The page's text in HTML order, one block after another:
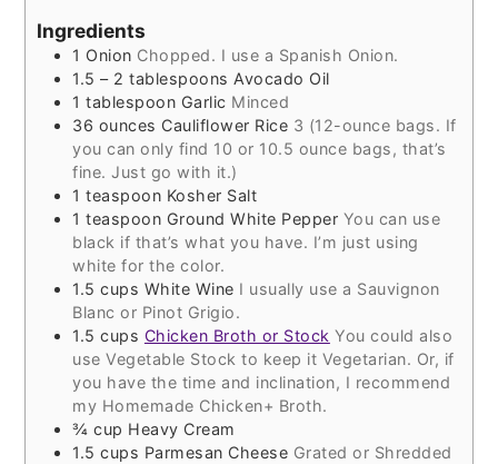
Ingredients
1 Onion Chopped. I use a Spanish Onion.
1.5 – 2 tablespoons Avocado Oil
1 tablespoon Garlic Minced
36 ounces Cauliflower Rice 3 (12-ounce bags. If
you can only find 10 or 10.5 ounce bags, that’s
fine. Just go with it.)
1 teaspoon Kosher Salt
1 teaspoon Ground White Pepper You can use
black if that’s what you have. I’m just using
white for the color.
1.5 cups White Wine I usually use a Sauvignon
Blanc or Pinot Grigio.
1.5 cups Chicken Broth or Stock You could also
use Vegetable Stock to keep it Vegetarian. Or, if
you have the time and inclination, I recommend
my Homemade Chicken+ Broth.
¾ cup Heavy Cream
1.5 cups Parmesan Cheese Grated or Shredded